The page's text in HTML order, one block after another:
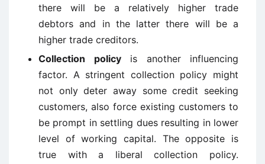
there will be a relatively higher trade
debtors and in the latter there will be a
higher trade creditors.
Collection policyis another influencing
factor. A stringent collection policy might
not only deter away some credit seeking
customers, also force existing customers to
be prompt in settling dues resulting in lower
level of working capital. The opposite is
true with a liberal collection policy.